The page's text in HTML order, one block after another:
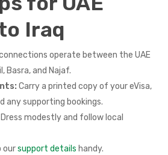
Iraq
operate between the UAE
Basra, and Najaf.
Carry a printed copy of your eVisa,
any supporting bookings.
Dress modestly and follow local
oursupport details handy.